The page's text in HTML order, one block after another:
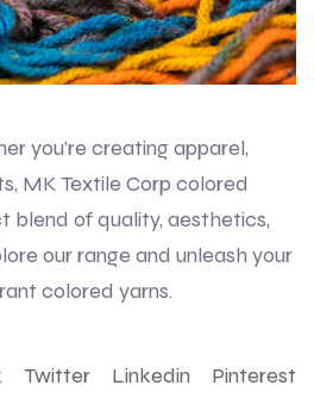
you’re creating apparel,
MK Textile Corp colored
blend of quality, aesthetics,
our range and unleash your
colored yarns.
Twitter Linkedin Pinterest